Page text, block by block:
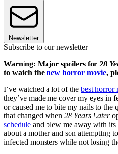
Newsletter
Subscribe to our newsletter
Warning: Major spoilers for 28
to watch the new horror movie,
I’ve watched a lot of the best horror
they’ve made me cover my eyes in
or caused me to bite my nails to the
that changed when 28 Years Later
schedule and blew me away with
about a mother and son attempting
infected monsters while not losing